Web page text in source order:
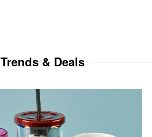
Trends & Deals